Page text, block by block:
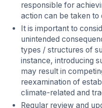
responsible for
action can be taken to
It is important to
unintended
types / structures of
instance, introducing
may result in
reexamination of
climate-related and
Regular review and